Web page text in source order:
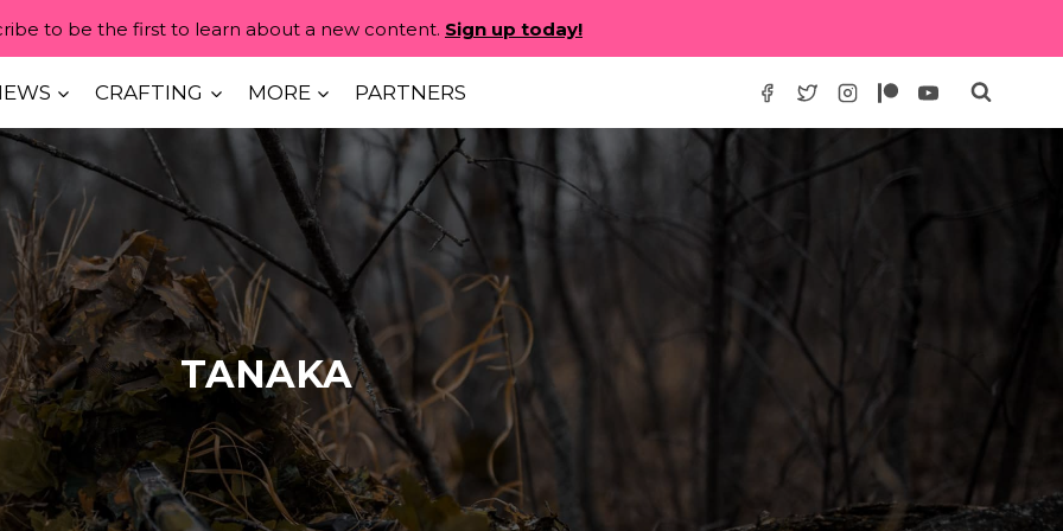
to be the first to learn about a new content. Sign up today!
CRAFTING MORE PARTNERS
TANAKA